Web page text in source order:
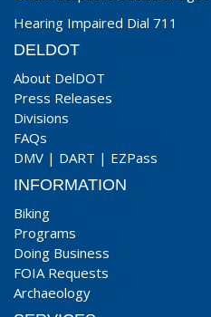
Hearing Impaired Dial 711
DELDOT
About DelDOT
Press Releases
Divisions
FAQs
DMV | DART | EZPass
INFORMATION
Biking
Programs
Doing Business
FOIA Requests
Archaeology